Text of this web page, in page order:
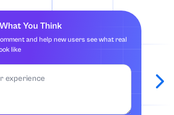
You Think
and help new users see what real
like